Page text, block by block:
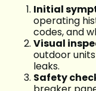
Initial
operating
codes, and
Visual
outdoor
leaks.
Safety